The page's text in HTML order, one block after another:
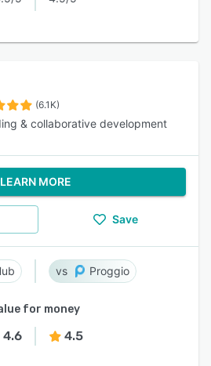
(6.1K)
& collaborative development
LEARN MORE
Save
Proggio
for money
4.6 4.5